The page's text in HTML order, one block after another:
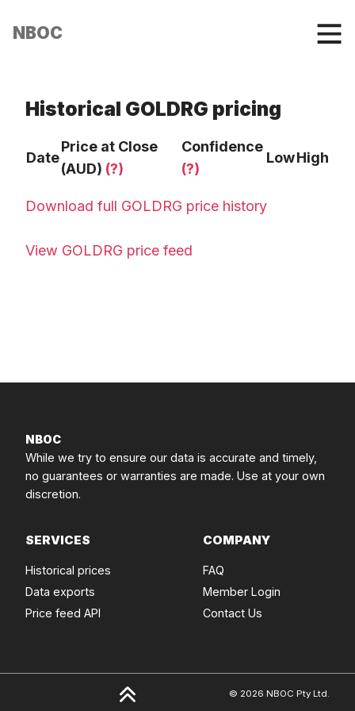
NBOC
Historical GOLDRG pricing
Date
Price at Close
(AUD) (?)
Confidence
(?)
LowHigh
Download full GOLDRG price history
View GOLDRG price feed
NBOC
While we try to ensure our data is accurate and timely,
no guarantees or warranties are made. Use at your own
discretion.
SERVICES
Historical prices
Data exports
Price feed API
COMPANY
FAQ
Member Login
Contact Us
© 2026 NBOC Pty Ltd.